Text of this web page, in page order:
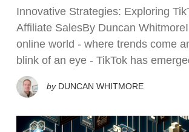
Innovative Strategies: Exploring
Affiliate SalesBy Duncan
online world - where trends come
blink of an eye - TikTok has
by DUNCAN WHITMORE